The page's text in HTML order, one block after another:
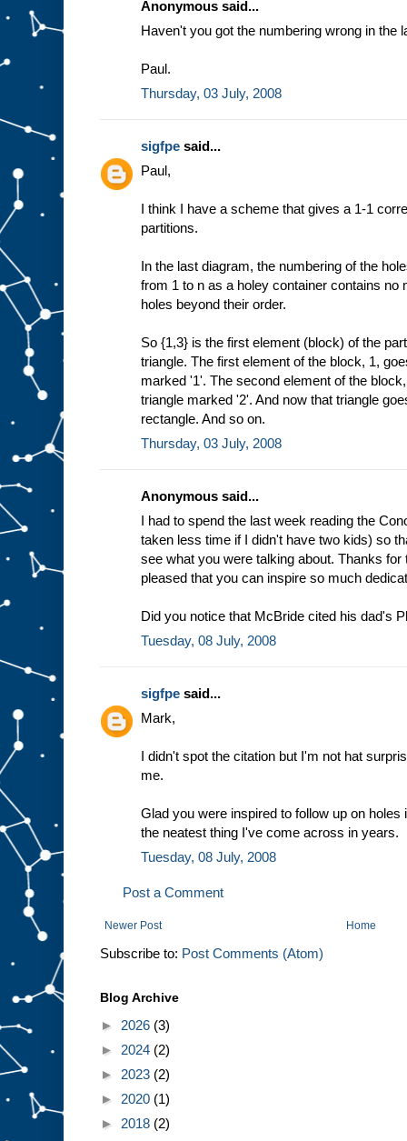
Anonymous said...
Haven't you got the numbering wrong in the
Paul.
Thursday, 03 July, 2008
sigfpe said...
Paul,
I think I have a scheme that gives a 1-1
partitions.
In the last diagram, the numbering of the
from 1 to n as a holey container contains no
holes beyond their order.
So {1,3} is the first element (block) of the
triangle. The first element of the block, 1,
marked '1'. The second element of the
triangle marked '2'. And now that triangle
rectangle. And so on.
Thursday, 03 July, 2008
Anonymous said...
I had to spend the last week reading the
taken less time if I didn't have two kids) so
see what you were talking about. Thanks
pleased that you can inspire so much
Did you notice that McBride cited his dad's
Tuesday, 08 July, 2008
sigfpe said...
Mark,
I didn't spot the citation but I'm not hat
me.
Glad you were inspired to follow up on
the neatest thing I've come across in years.
Tuesday, 08 July, 2008
Post a Comment
Newer Post Home
Subscribe to: Post Comments (Atom)
Blog Archive
► 2026 (3)
► 2024 (2)
► 2023 (2)
► 2020 (1)
► 2018 (2)